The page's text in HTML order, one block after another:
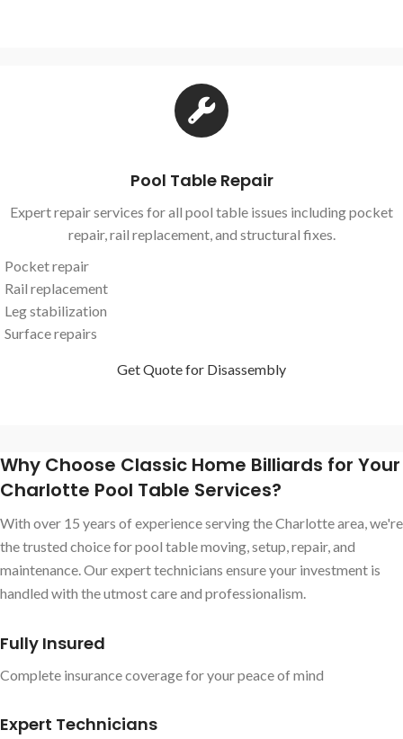
Pool Table Repair
Expert repair services for all pool table issues including pocket
repair, rail replacement, and structural fixes.
Pocket repair
Rail replacement
Leg stabilization
Surface repairs
Get Quote for Disassembly
Why Choose Classic Home Billiards for Your
Charlotte Pool Table Services?
With over 15 years of experience serving the Charlotte area, we're
the trusted choice for pool table moving, setup, repair, and
maintenance. Our expert technicians ensure your investment is
handled with the utmost care and professionalism.
Fully Insured
Complete insurance coverage for your peace of mind
Expert Technicians